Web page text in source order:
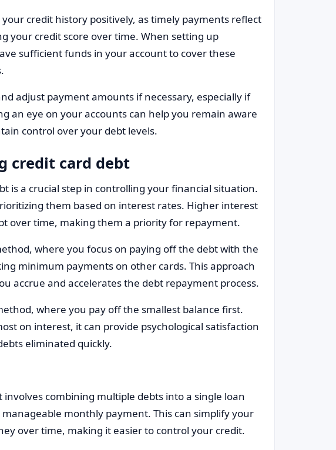
credit history positively, as timely payments reflect
your credit score over time. When setting up
sufficient funds in your account to cover these
adjust payment amounts if necessary, especially if
an eye on your accounts can help you remain aware
control over your debt levels.
credit card debt
is a crucial step in controlling your financial situation.
them based on interest rates. Higher interest
over time, making them a priority for repayment.
where you focus on paying off the debt with the
minimum payments on other cards. This approach
accrue and accelerates the debt repayment process.
where you pay off the smallest balance first.
on interest, it can provide psychological satisfaction
eliminated quickly.
combining multiple debts into a single loan
monthly payment. This can simplify your
over time, making it easier to control your credit.